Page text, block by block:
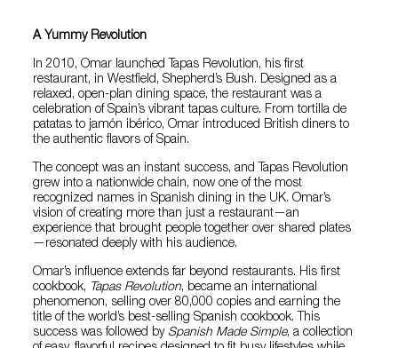
A Yummy Revolution
In 2010, Omar launched Tapas Revolution, his first
restaurant, in Westfield, Shepherd’s Bush. Designed as a
relaxed, open-plan dining space, the restaurant was a
celebration of Spain’s vibrant tapas culture. From tortilla de
patatas to jamón ibérico, Omar introduced British diners to
the authentic flavors of Spain.
The concept was an instant success, and Tapas Revolution
grew into a nationwide chain, now one of the most
recognized names in Spanish dining in the UK. Omar’s
vision of creating more than just a restaurant—an
experience that brought people together over shared plates
—resonated deeply with his audience.
Omar’s influence extends far beyond restaurants. His first
cookbook, Tapas Revolution, became an international
phenomenon, selling over 80,000 copies and earning the
title of the world’s best-selling Spanish cookbook. This
success was followed by Spanish Made Simple, a collection